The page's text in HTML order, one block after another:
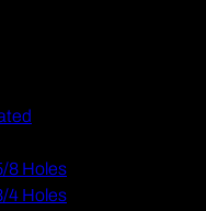
8 Holes
4 Holes